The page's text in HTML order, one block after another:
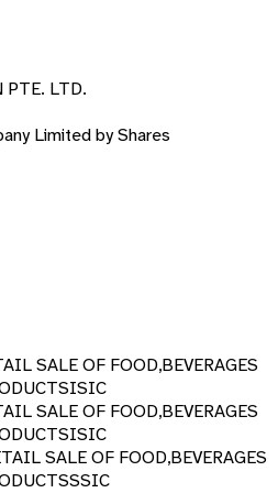
PTE. LTD.
Limited by Shares
SALE OF FOOD,BEVERAGES
ISIC
SALE OF FOOD,BEVERAGES
ISIC
SALE OF FOOD,BEVERAGES
SSIC